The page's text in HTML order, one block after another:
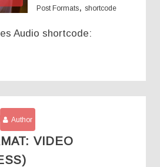
Post Formats,shortcode
Audio shortcode:
Author
VIDEO